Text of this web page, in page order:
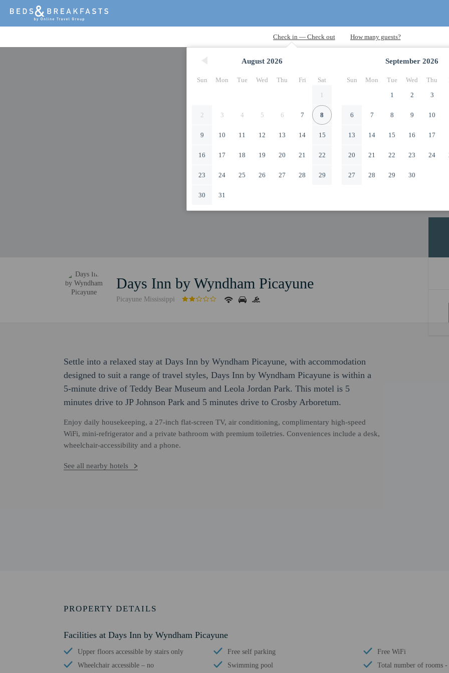
August 2026
Sun Mon Tue Wed Thu Fri
Sat
1
2 3 4 5 6 7 8
9 10 11 12 13 14 15
16 17 18 19 20 21 22
23 24 25 26 27 28 29
30 31
September 2026
Sun Mon Tue Wed Thu
1
2 3
6 7 8 9 10
13 14 15 16 17
20 21 22 23 24
27 28 29 30
Days Inn by Wyndham Picayune
Picayune Mississippi
Settle into a relaxed stay at Days Inn by Wyndham Picayune, with accommodation
designed to suit a range of travel styles, Days Inn by Wyndham Picayune is within a
5-minute drive of Teddy Bear Museum and Leola Jordan Park. This motel is 5
minutes drive to JP Johnson Park and 5 minutes drive to Crosby Arboretum.
Enjoy daily housekeeping, a 27-inch flat-screen TV, air conditioning, complimentary high-speed
WiFi, mini-refrigerator and a private bathroom with premium toiletries. Conveniences include a desk,
wheelchair-accessibility and a phone.
See all nearby hotels
PROPERTY DETAILS
Facilities at Days Inn by Wyndham Picayune
Upper floors accessible by stairs only
Wheelchair accessible – no
Free self parking
Swimming pool
Free WiFi
Total number of rooms -